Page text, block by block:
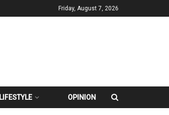
Friday, August 7, 2026
LIFESTYLE OPINION